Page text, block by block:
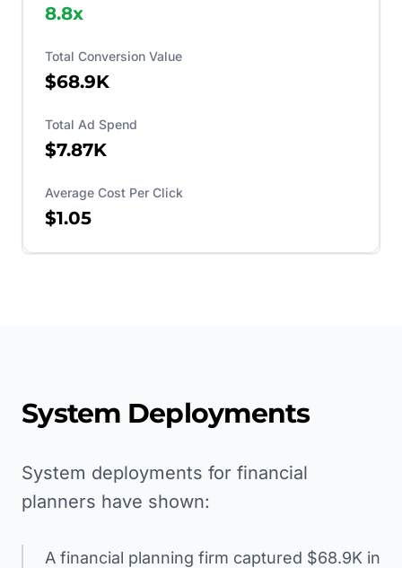
8.8x
Total Conversion Value
$68.9K
Total Ad Spend
$7.87K
Average Cost Per Click
$1.05
System Deployments
System deployments for financial
planners have shown:
A financial planning firm captured $68.9K in